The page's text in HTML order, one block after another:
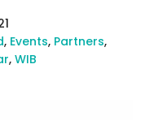
, Events, Partners,
, WIB